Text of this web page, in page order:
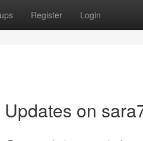
Register Login
on